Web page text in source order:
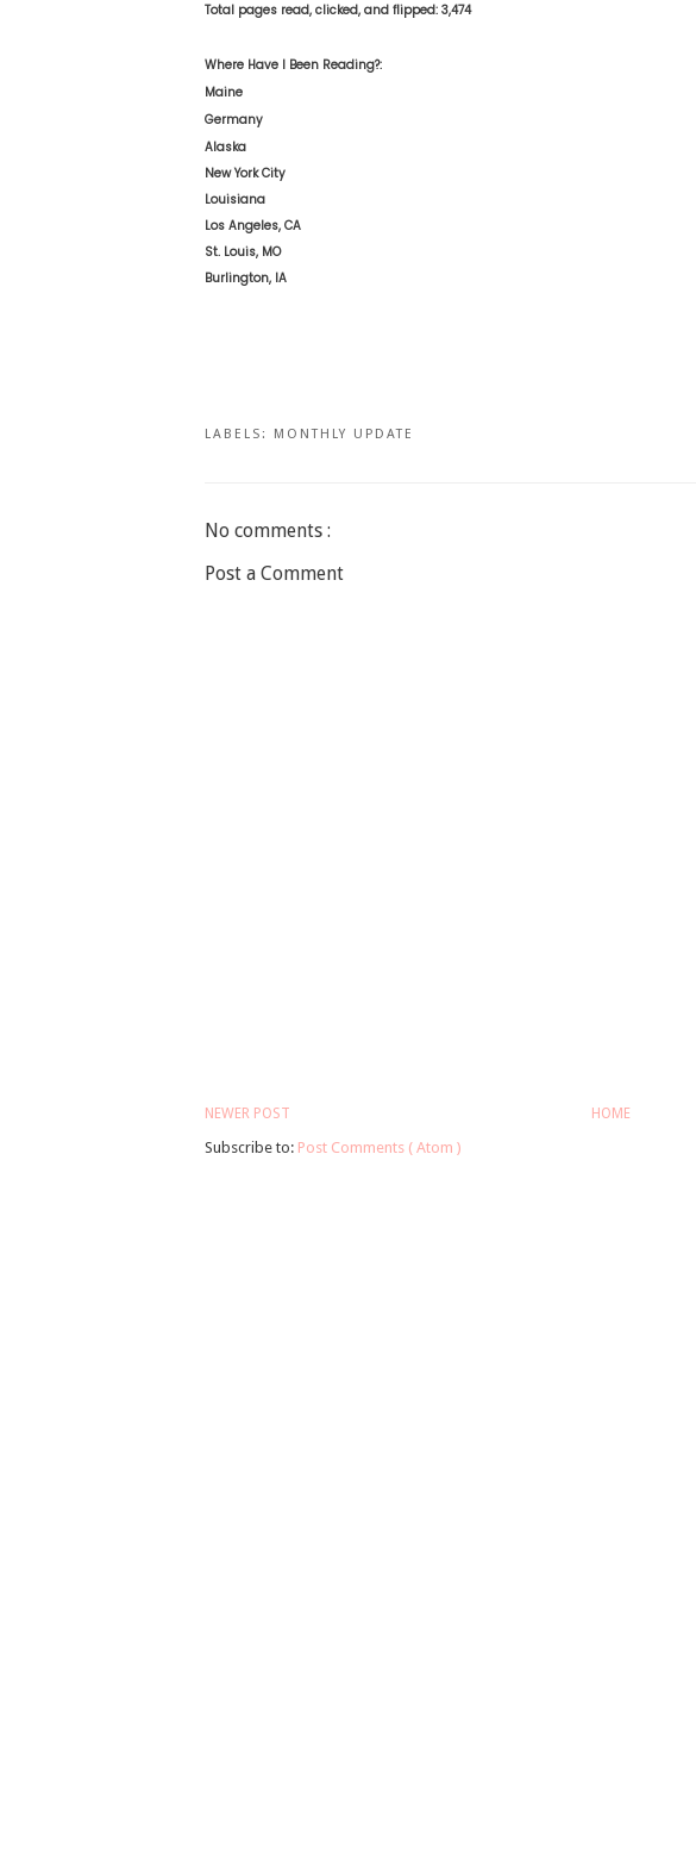
Total pages read, clicked, and flipped: 3,474
Where Have I Been Reading?:
Maine
Germany
Alaska
New York City
Louisiana
Los Angeles, CA
St. Louis, MO
Burlington, IA
LABELS: MONTHLY UPDATE
No comments :
Post a Comment
NEWER POST HOME
Subscribe to: Post Comments ( Atom )